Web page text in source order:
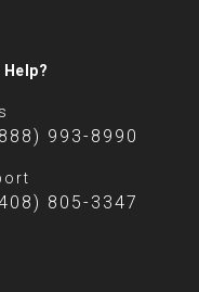
Help?
993-8990
805-3347